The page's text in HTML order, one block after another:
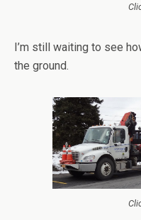
I’m still waiting to see
the ground.